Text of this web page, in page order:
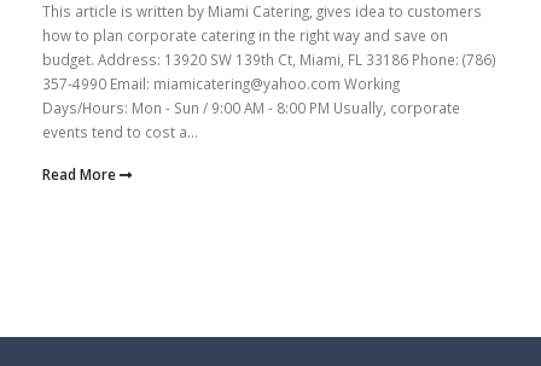
This article is written by Miami Catering, gives idea to customers
how to plan corporate catering in the right way and save on
budget. Address: 13920 SW 139th Ct, Miami, FL 33186 Phone: (786)
357-4990 Email: miamicatering@yahoo.com Working
Days/Hours: Mon - Sun / 9:00 AM - 8:00 PM Usually, corporate
events tend to cost a...
Read More